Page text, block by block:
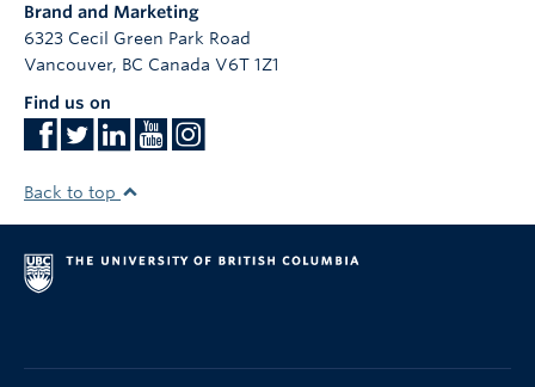
Brand and Marketing
6323 Cecil Green Park Road
Vancouver, BC Canada V6T 1Z1
Find us on
Back to top